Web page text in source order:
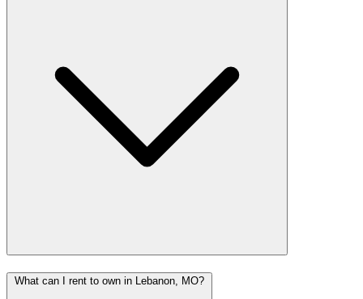
What can I rent to own in Lebanon, MO?